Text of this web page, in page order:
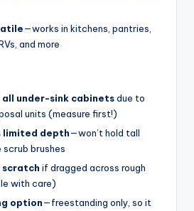
—works in kitchens, pantries,
and more
under-sink cabinetsdue to
units (measure first!)
limited depth—won’t hold tall
brushes
scratch if dragged across rough
with care)
option—freestanding only, so it